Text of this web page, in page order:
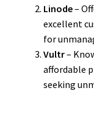
Linode–
excellent
for
Vultr–
affordable
seeking